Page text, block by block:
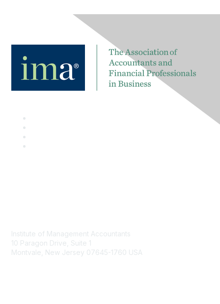
Institute of Management Accountants
10 Paragon Drive, Suite 1
Montvale, New Jersey 07645-1760 USA